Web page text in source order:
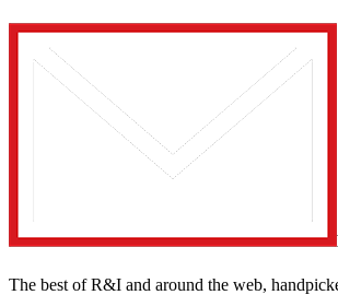
The best of R&I and around the web,